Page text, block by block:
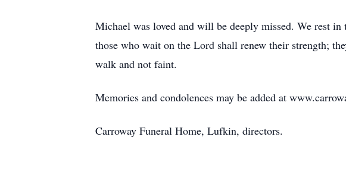
Michael was loved and will be deeply missed. We rest
those who wait on the Lord shall renew their strength;
walk and not faint.
Memories and condolences may be added at
Carroway Funeral Home, Lufkin, directors.